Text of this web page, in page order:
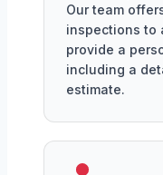
Our team
inspections to
provide a
including a
estimate.